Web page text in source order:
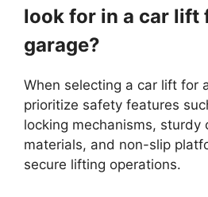
look for in a car lift
garage?
When selecting a car lift for
prioritize safety features
locking mechanisms, sturdy
materials, and non-slip
secure lifting operations.